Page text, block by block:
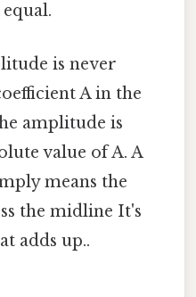
is never
A in the
amplitude is
value of A. A
means the
the midline It's
adds up..